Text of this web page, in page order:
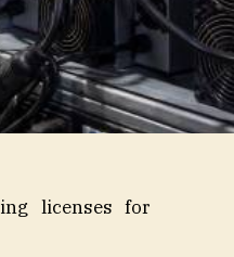
licenses for